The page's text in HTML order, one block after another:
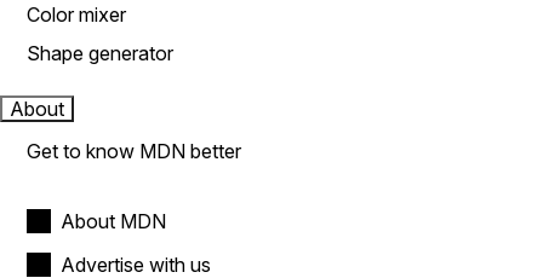
Color mixer
Shape generator
About
Get to know MDN better
About MDN
Advertise with us